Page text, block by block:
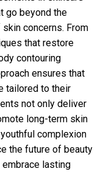
go beyond the
concerns. From
that restore
contouring
ensures that
tailored to their
not only deliver
long-term skin
complexion
the future of beauty
lasting